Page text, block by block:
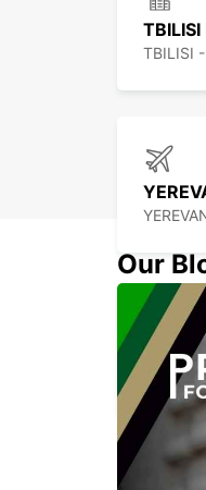
TBILISI
TBILISI -
Our